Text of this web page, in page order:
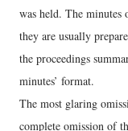
was held. The minutes
they are usually
the proceedings
minutes’ format.
The most glaring
complete omission of